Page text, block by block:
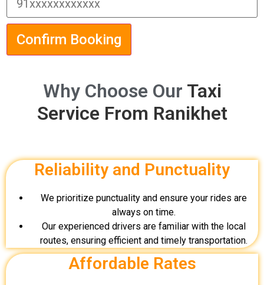
Confirm Booking
Why Choose Our Taxi
Service From Ranikhet
Reliability and Punctuality
We prioritize punctuality and ensure your rides are
always on time.
Our experienced drivers are familiar with the local
routes, ensuring efficient and timely transportation.
Affordable Rates